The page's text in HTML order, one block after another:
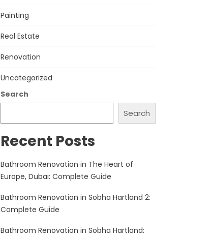
Painting
Real Estate
Renovation
Uncategorized
Search
Search
Recent Posts
Bathroom Renovation in The Heart of
Europe, Dubai: Complete Guide
Bathroom Renovation in Sobha Hartland 2:
Complete Guide
Bathroom Renovation in Sobha Hartland: